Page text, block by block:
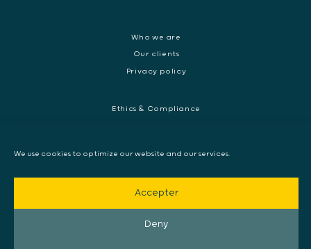
We use cookies to optimize our website and our services.
Accepter
Deny
Who we are
Our clients
Privacy policy
Ethics & Compliance
International Commercial dispute
Arbitration and Mediation